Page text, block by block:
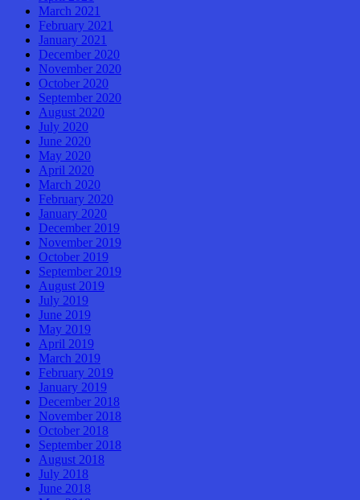
March 2021
February 2021
January 2021
December 2020
November 2020
October 2020
September 2020
August 2020
July 2020
June 2020
May 2020
April 2020
March 2020
February 2020
January 2020
December 2019
November 2019
October 2019
September 2019
August 2019
July 2019
June 2019
May 2019
April 2019
March 2019
February 2019
January 2019
December 2018
November 2018
October 2018
September 2018
August 2018
July 2018
June 2018